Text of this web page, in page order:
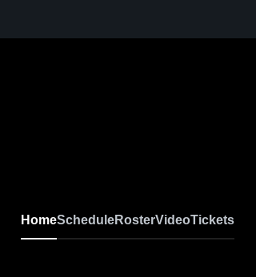
HomeScheduleRosterVideoTickets